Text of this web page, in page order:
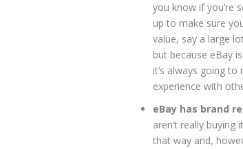
you know if you’re
up to make sure
value, say a large
but because eBay
it’s always going
experience with
eBay has brand
aren’t really
that way and,